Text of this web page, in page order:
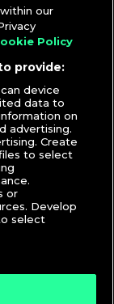
our
Policy
provide:
device
data to
on
advertising.
Create
to select
or
Develop
select